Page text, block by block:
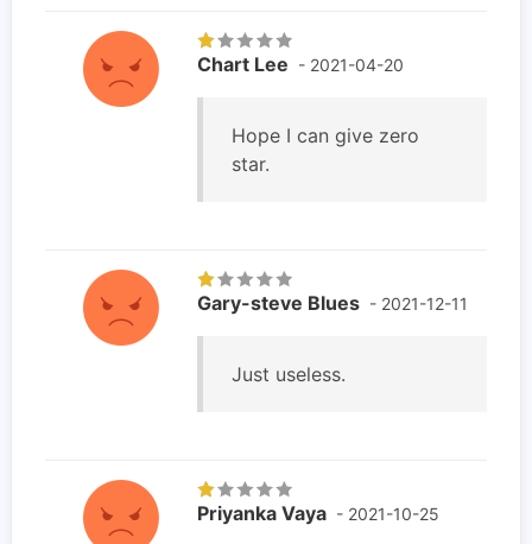
Chart Lee - 2021-04-20
Hope I can give zero
star.
Gary-steve Blues - 2021-12-11
Just useless.
Priyanka Vaya - 2021-10-25